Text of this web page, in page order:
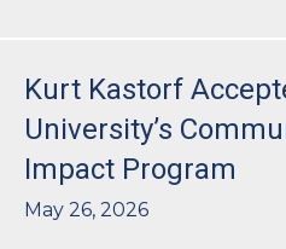
Kurt Kastorf
University’s
Impact Program
May 26, 2026